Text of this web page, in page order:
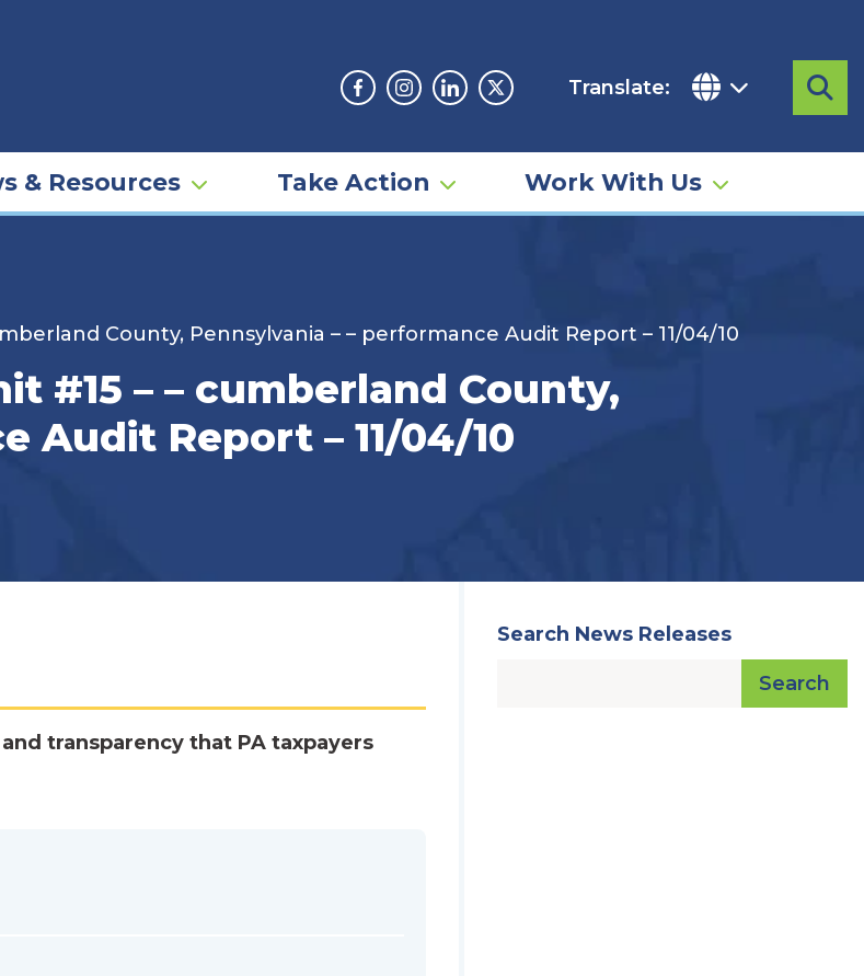
Facebook
Instagram
LinkedinTwitter
Translate:
& Resources Take Action Work With Us
County, Pennsylvania – – performance Audit Report – 11/04/10
#15 – – cumberland County,
Audit Report – 11/04/10
transparency that PA taxpayers
Search News Releases
Search